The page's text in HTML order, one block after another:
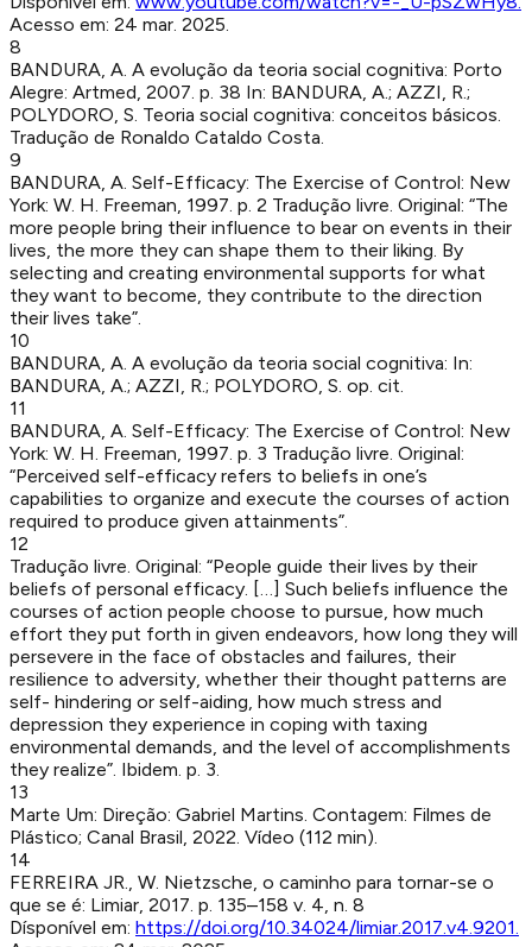
Acesso em: 24 mar. 2025
8
BANDURA, A A evolução da teoria social cognitiva: Porto
Alegre: Artmed 2007 p. 38 In: BANDURA, A.; AZZI, R.;
POLYDORO, S. Teoria social cognitiva: conceitos básicos.
Tradução de Ronaldo Cataldo Costa.
9
BANDURA, A Self-Efficacy: The Exercise of Control: New
York: W. H. Freeman 1997 p. 2 Tradução livre. Original: “The
more people bring their influence to bear on events in their
lives, the more they can shape them to their liking. By
selecting and creating environmental supports for what
they want to become, they contribute to the direction
their lives take”.
10
BANDURA, A A evolução da teoria social cognitiva: In:
BANDURA, A.; AZZI, R.; POLYDORO, S. op. cit.
11
BANDURA, A Self-Efficacy: The Exercise of Control: New
York: W. H. Freeman 1997 p. 3 Tradução livre. Original:
“Perceived self-efficacy refers to beliefs in one’s
capabilities to organize and execute the courses of action
required to produce given attainments”.
12
Tradução livre. Original: “People guide their lives by their
beliefs of personal efficacy. […] Such beliefs influence the
courses of action people choose to pursue, how much
effort they put forth in given endeavors, how long they will
persevere in the face of obstacles and failures, their
resilience to adversity, whether their thought patterns are
self- hindering or self-aiding, how much stress and
depression they experience in coping with taxing
environmental demands, and the level of accomplishments
they realize”. Ibidem. p. 3.
13
Marte Um: Direção: Gabriel Martins. Contagem: Filmes de
Plástico; Canal Brasil, 2022. Vídeo (112 min).
14
FERREIRA JR., W Nietzsche, o caminho para tornar-se o
que se é: Limiar 2017 p. 135–158 v. 4, n. 8
Dísponível em: https://doi.org/10.34024/limiar.2017.v4.9201